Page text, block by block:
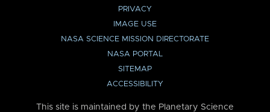
PRIVACY
IMAGE USE
NASA SCIENCE MISSION DIRECTORATE
NASA PORTAL
SITEMAP
ACCESSIBILITY
This site is maintained by the Planetary Science